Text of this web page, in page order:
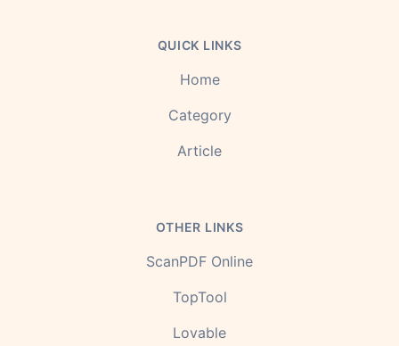
QUICK LINKS
Home
Category
Article
OTHER LINKS
ScanPDF Online
TopTool
Lovable